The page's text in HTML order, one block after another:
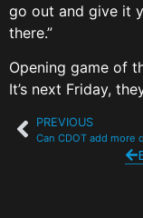
go out and give it
there.”
Opening game of
It’s next Friday,
PREVIOUS